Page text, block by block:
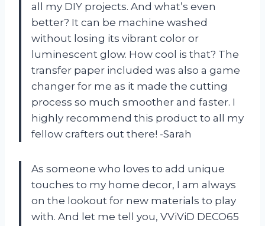
all my DIY projects. And what’s even
better? It can be machine washed
without losing its vibrant color or
luminescent glow. How cool is that? The
transfer paper included was also a game
changer for me as it made the cutting
process so much smoother and faster. I
highly recommend this product to all my
fellow crafters out there! -Sarah
As someone who loves to add unique
touches to my home decor, I am always
on the lookout for new materials to play
with. And let me tell you, VViViD DECO65